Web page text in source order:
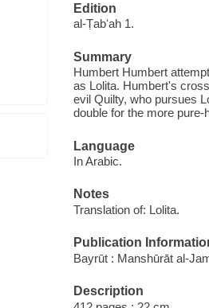
Edition
al-Ṭabʻah 1.
Summary
Humbert Humbert
as Lolita. Humbert's
evil Quilty, who pursues
double for the more
Language
In Arabic.
Notes
Translation of: Lolita.
Publication
Bayrūt : Manshūrāt al-
Description